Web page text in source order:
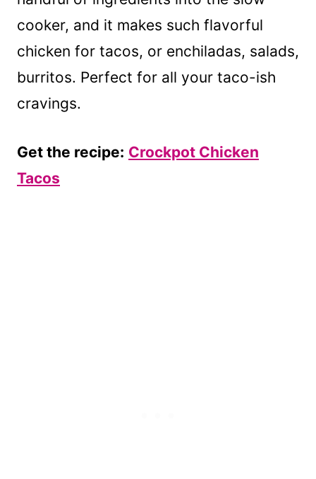
cooker, and it makes such flavorful
chicken for tacos, or enchiladas, salads,
burritos. Perfect for all your taco-ish
cravings.
Get the recipe: Crockpot Chicken
Tacos